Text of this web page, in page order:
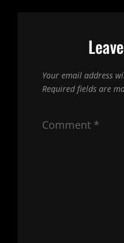
Your email address
Required fields are
Comment *